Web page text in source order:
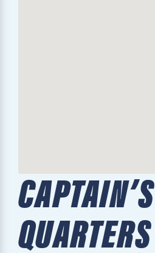
CAPTAIN’S
QUARTERS